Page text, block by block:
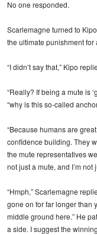
No one responded.
Scarlemagne turned to
the ultimate punishment for
“I didn’t say that,” Kipo
“Really? If being a mute is
“why is this so-called
“Because humans are
confidence building. They
the mute representatives
not just a mute, and I’m not
“Hmph,” Scarlemagne
gone on for far longer than
middle ground here.” He
a side. I suggest the